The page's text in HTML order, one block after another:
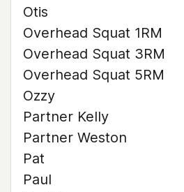
Otis
Overhead Squat 1RM
Overhead Squat 3RM
Overhead Squat 5RM
Ozzy
Partner Kelly
Partner Weston
Pat
Paul